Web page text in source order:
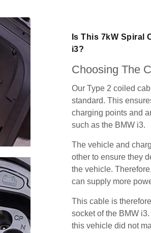
Is This 7kW Spiral
i3?
Choosing The
Our Type 2 coiled
standard. This
charging points and
such as the BMW i3.
The vehicle and
other to ensure they
the vehicle.
can supply more
This cable is
socket of the BMW
this vehicle did not